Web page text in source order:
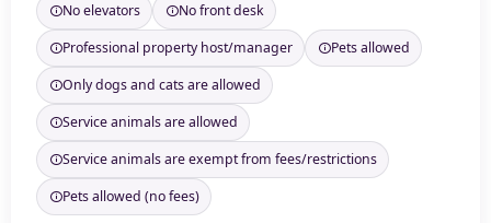
No elevators
No front desk
Professional property host/manager
Pets allowed
Only dogs and cats are allowed
Service animals are allowed
Service animals are exempt from fees/restrictions
Pets allowed (no fees)